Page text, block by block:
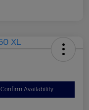
Confirm Availability